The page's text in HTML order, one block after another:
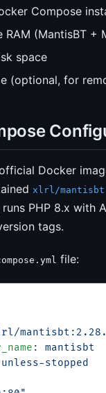
Compose
RAM (MantisBT +
space
(optional, for
Docker
xlrl/mantisbt
PHP 8.x with
tags.
file:
: mantisbt
unless-stopped